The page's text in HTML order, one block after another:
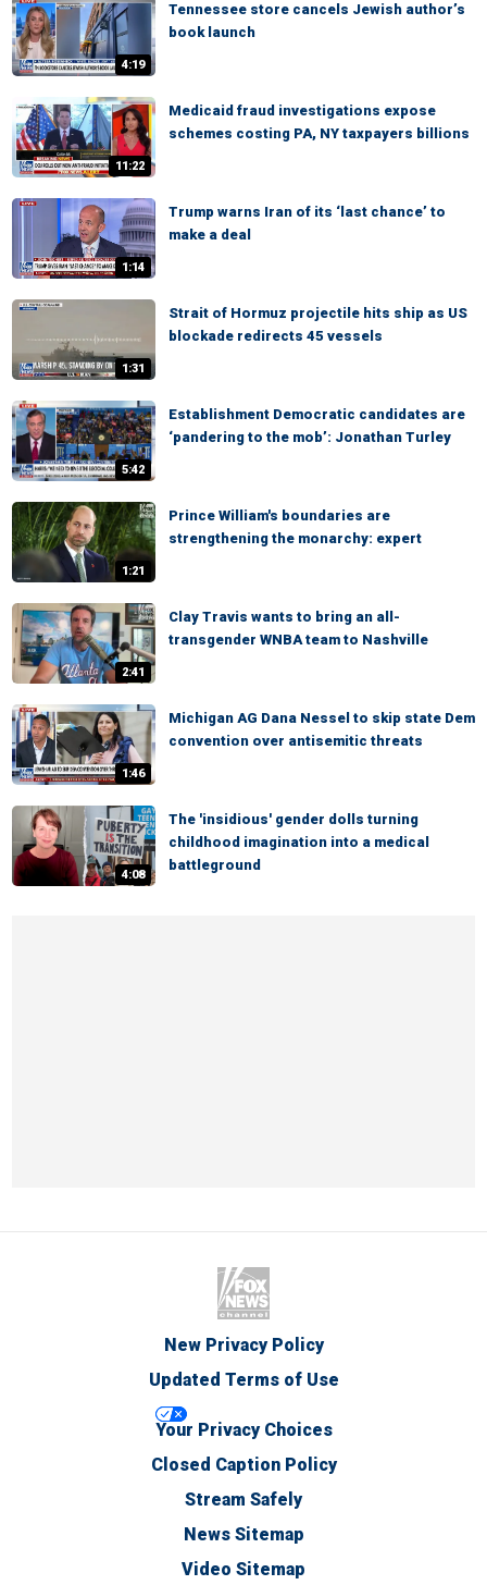
4:19
Tennessee store cancels Jewish author’s
book launch
11:22
Medicaid fraud investigations expose
schemes costing PA, NY taxpayers billions
1:14
Trump warns Iran of its ‘last chance’ to
make a deal
1:31
Strait of Hormuz projectile hits ship as US
blockade redirects 45 vessels
5:42
Establishment Democratic candidates are
‘pandering to the mob’: Jonathan Turley
1:21
Prince William's boundaries are
strengthening the monarchy: expert
2:41
Clay Travis wants to bring an all-
transgender WNBA team to Nashville
1:46
Michigan AG Dana Nessel to skip state Dem
convention over antisemitic threats
4:08
The 'insidious' gender dolls turning
childhood imagination into a medical
battleground
New Privacy Policy
Updated Terms of Use
Your Privacy Choices
Closed Caption Policy
Stream Safely
News Sitemap
Video Sitemap